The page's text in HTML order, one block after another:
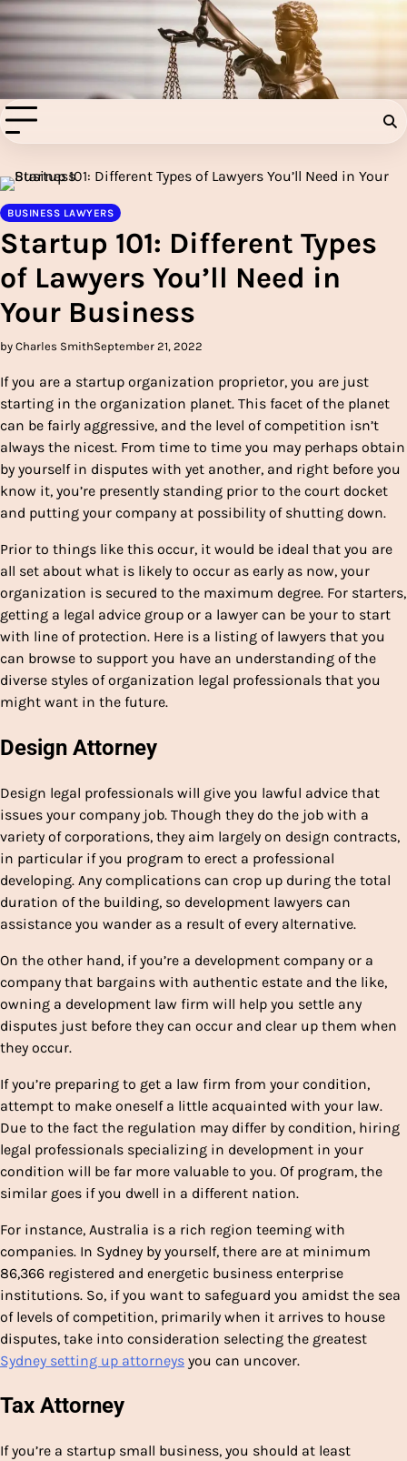
Skip
to
content
Injury Aids Lawyers
Experienced In Injury Aids Lawyers
BUSINESS LAWYERS
Startup 101: Different Types
of Lawyers You’ll Need in
Your Business
by Charles SmithSeptember 21, 2022
If you are a startup organization proprietor, you are just
starting in the organization planet. This facet of the planet
can be fairly aggressive, and the level of competition isn’t
always the nicest. From time to time you may perhaps obtain
by yourself in disputes with yet another, and right before you
know it, you’re presently standing prior to the court docket
and putting your company at possibility of shutting down.
Prior to things like this occur, it would be ideal that you are
all set about what is likely to occur as early as now, your
organization is secured to the maximum degree. For starters,
getting a legal advice group or a lawyer can be your to start
with line of protection. Here is a listing of lawyers that you
can browse to support you have an understanding of the
diverse styles of organization legal professionals that you
might want in the future.
Design Attorney
Design legal professionals will give you lawful advice that
issues your company job. Though they do the job with a
variety of corporations, they aim largely on design contracts,
in particular if you program to erect a professional
developing. Any complications can crop up during the total
duration of the building, so development lawyers can
assistance you wander as a result of every alternative.
On the other hand, if you’re a development company or a
company that bargains with authentic estate and the like,
owning a development law firm will help you settle any
disputes just before they can occur and clear up them when
they occur.
If you’re preparing to get a law firm from your condition,
attempt to make oneself a little acquainted with your law.
Due to the fact the regulation may differ by condition, hiring
legal professionals specializing in development in your
condition will be far more valuable to you. Of program, the
similar goes if you dwell in a different nation.
For instance, Australia is a rich region teeming with
companies. In Sydney by yourself, there are at minimum
86,366 registered and energetic business enterprise
institutions. So, if you want to safeguard you amidst the sea
of levels of competition, primarily when it arrives to house
disputes, take into consideration selecting the greatest
Sydney setting up attorneys you can uncover.
Tax Attorney
If you’re a startup small business, you should at least